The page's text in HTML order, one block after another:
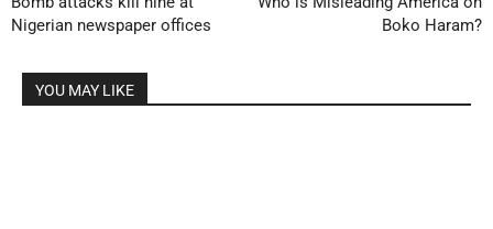
Nigerian newspaper offices
Boko Haram?
YOU MAY LIKE